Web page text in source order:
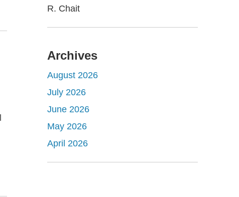
Archives
August 2026
July 2026
June 2026
May 2026
April 2026